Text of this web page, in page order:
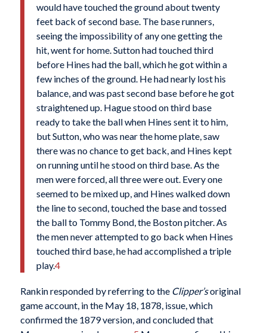
would have touched the ground about twenty
feet back of second base. The base runners,
seeing the impossibility of any one getting the
hit, went for home. Sutton had touched third
before Hines had the ball, which he got within a
few inches of the ground. He had nearly lost his
balance, and was past second base before he got
straightened up. Hague stood on third base
ready to take the ball when Hines sent it to him,
but Sutton, who was near the home plate, saw
there was no chance to get back, and Hines kept
on running until he stood on third base. As the
men were forced, all three were out. Every one
seemed to be mixed up, and Hines walked down
the line to second, touched the base and tossed
the ball to Tommy Bond, the Boston pitcher. As
the men never attempted to go back when Hines
touched third base, he had accomplished a triple
play.4
Rankin responded by referring to the Clipper’soriginal
game account, in the May 18, 1878, issue, which
confirmed the 1879 version, and concluded that